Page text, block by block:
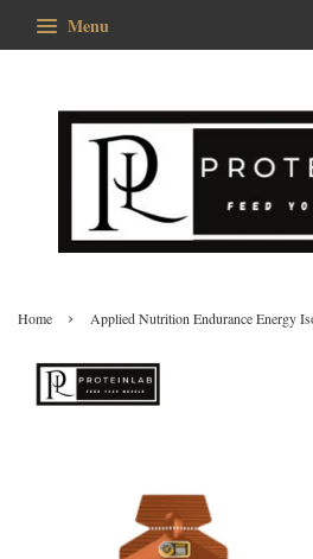
Menu
Home › Applied Nutrition Endurance Energy